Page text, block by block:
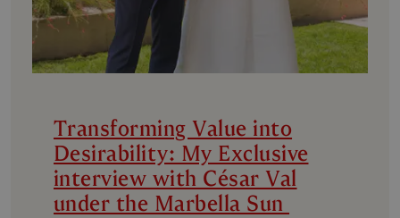
Transforming Value into
Desirability: My Exclusive
interview with César Val
under the Marbella Sun